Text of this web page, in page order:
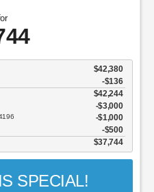
$42,380
-$136
$42,244
$3,000
$1,000
$500
$37,744
SPECIAL!